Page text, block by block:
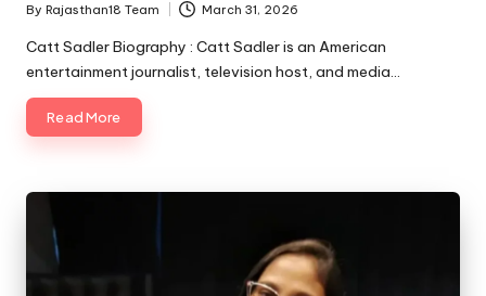
Posted
by
By Rajasthan18 Team March 31, 2026
Catt Sadler Biography : Catt Sadler is an American
entertainment journalist, television host, and media…
Read More